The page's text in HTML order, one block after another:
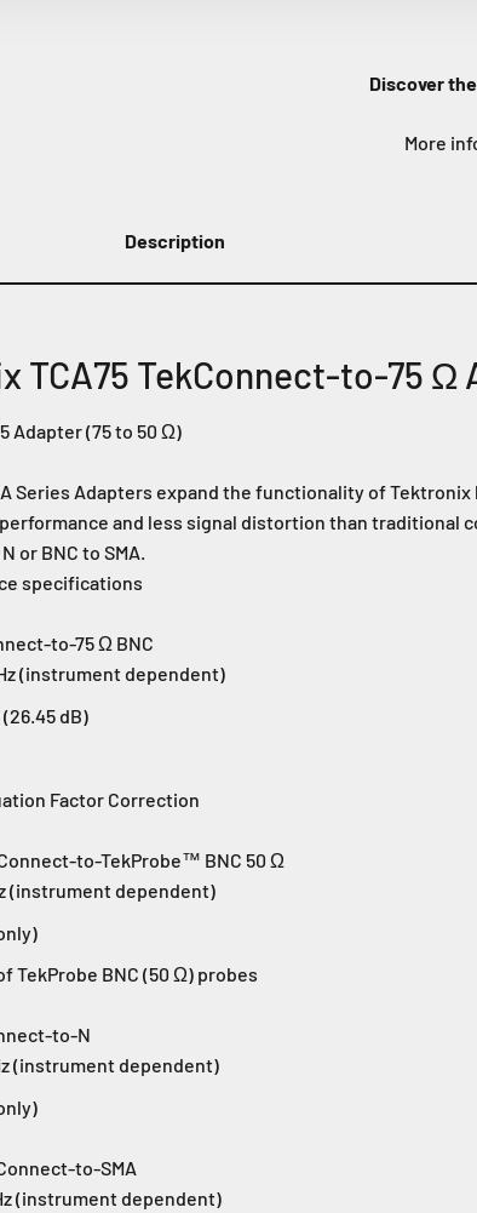
Discover
More
Description
TCA75 TekConnect-to-75 Ω
Adapter (75 to 50 Ω)
Series Adapters expand the functionality of
and less signal distortion than traditional
or BNC to SMA.
specifications
to-75 Ω BNC
(instrument dependent)
(26.45 dB)
Factor Correction
to-TekProbe™ BNC 50 Ω
(instrument dependent)
TekProbe BNC (50 Ω) probes
to-N
(instrument dependent)
to-SMA
(instrument dependent)